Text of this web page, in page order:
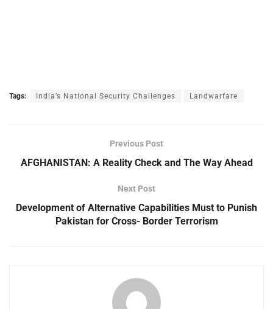
Tags: India’s National Security Challenges Landwarfare
Previous Post
AFGHANISTAN: A Reality Check and The Way Ahead
Next Post
Development of Alternative Capabilities Must to Punish
Pakistan for Cross- Border Terrorism